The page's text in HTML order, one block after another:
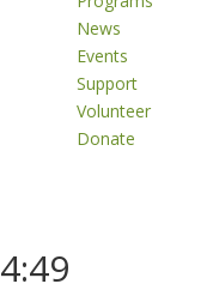
News
Events
Support
Volunteer
Donate